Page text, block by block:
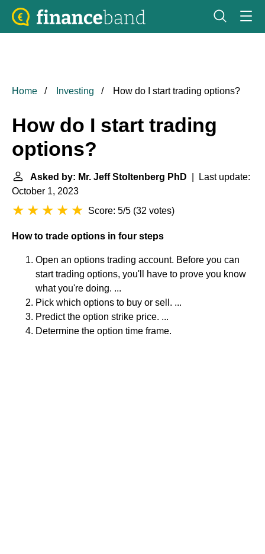
Home Investing How do I start trading options?
How do I start trading
options?
Asked by: Mr. Jeff Stoltenberg PhD | Last update:
October 1, 2023
Score: 5/5 (32 votes)
How to trade options in four steps
Open an options trading account. Before you can
start trading options, you'll have to prove you know
what you're doing. ...
Pick which options to buy or sell. ...
Predict the option strike price. ...
Determine the option time frame.